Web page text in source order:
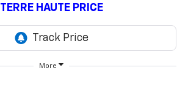
TERRE HAUTE PRICE
More